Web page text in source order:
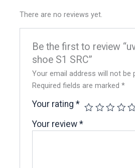
There are no reviews yet.
Be the first to review
shoe S1 SRC”
Your email address will not be
Required fields are marked*
Your rating*
Your review*